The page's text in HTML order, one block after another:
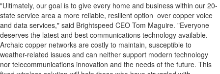
"Ultimately, our goal is to give every home and business within our 20-
state service area a more reliable, resilient option over copper voice
and data services," said Brightspeed CEO Tom Maguire. "Everyone
deserves the latest and best communications technology available.
Archaic copper networks are costly to maintain, susceptible to
weather-related issues and can neither support modern technology
nor telecommunications innovation and the needs of the future. This